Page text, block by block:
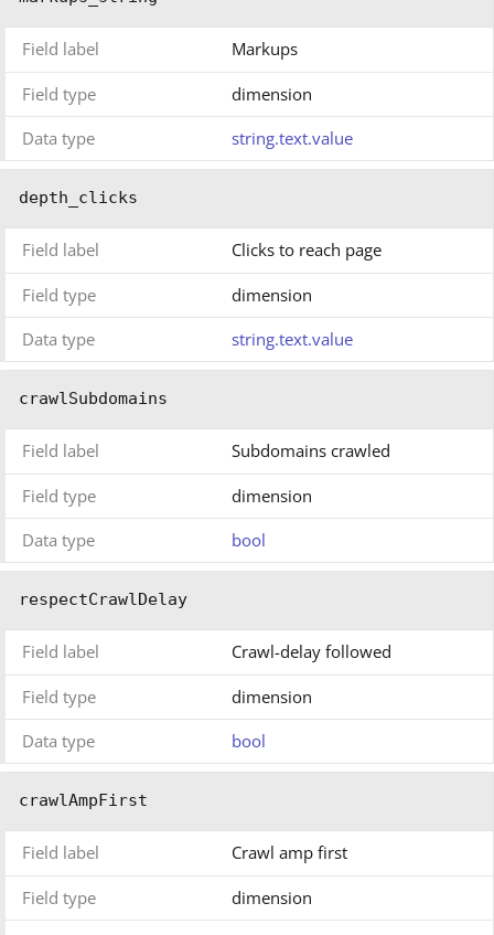
Field label Markups
Field type
dimension
Data type
string.text.value
depth_clicks
Field label Clicks to reach page
Field type
dimension
Data type
string.text.value
crawlSubdomains
Field label Subdomains crawled
Field type
dimension
Data type
bool
respectCrawlDelay
Field label Crawl-delay followed
Field type
dimension
Data type
bool
crawlAmpFirst
Field label Crawl amp first
Field type
dimension